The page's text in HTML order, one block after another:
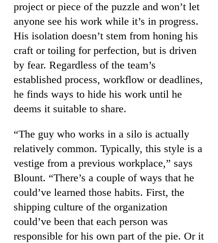
project or piece of the puzzle and won’t let
anyone see his work while it’s in progress.
His isolation doesn’t stem from honing his
craft or toiling for perfection, but is driven
by fear. Regardless of the team’s
established process, workflow or deadlines,
he finds ways to hide his work until he
deems it suitable to share.
“The guy who works in a silo is actually
relatively common. Typically, this style is a
vestige from a previous workplace,” says
Blount. “There’s a couple of ways that he
could’ve learned those habits. First, the
shipping culture of the organization
could’ve been that each person was
responsible for his own part of the pie. Or it